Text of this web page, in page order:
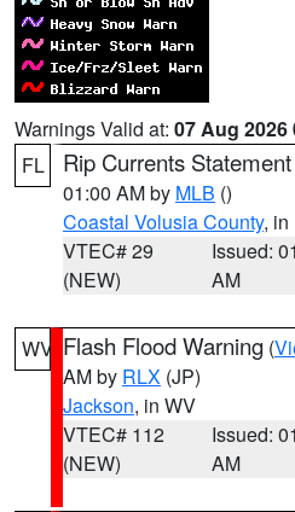
Warnings Valid at: 07 Aug 2026
FL
Rip Currents Statement
01:00 AM by MLB ()
Coastal Volusia County, in
VTEC# 29
(NEW)
Issued:
AM
WV Flash Flood Warning (
AM by RLX (JP)
Jackson, in WV
VTEC# 112
(NEW)
Issued:
AM